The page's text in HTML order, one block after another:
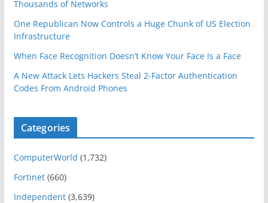
Thousands of Networks
One Republican Now Controls a Huge Chunk of US Election
Infrastructure
When Face Recognition Doesn’t Know Your Face Is a Face
A New Attack Lets Hackers Steal 2-Factor Authentication
Codes From Android Phones
Categories
ComputerWorld (1,732)
Fortinet(660)
Independent(3,639)